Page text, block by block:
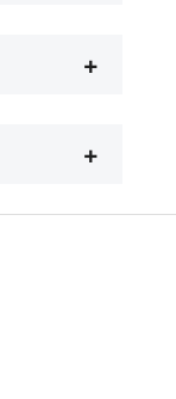
+
+